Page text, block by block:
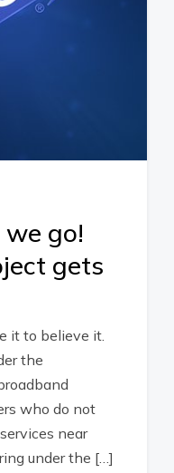
go!
gets
it to believe it.
the
who do not
near
under the […]